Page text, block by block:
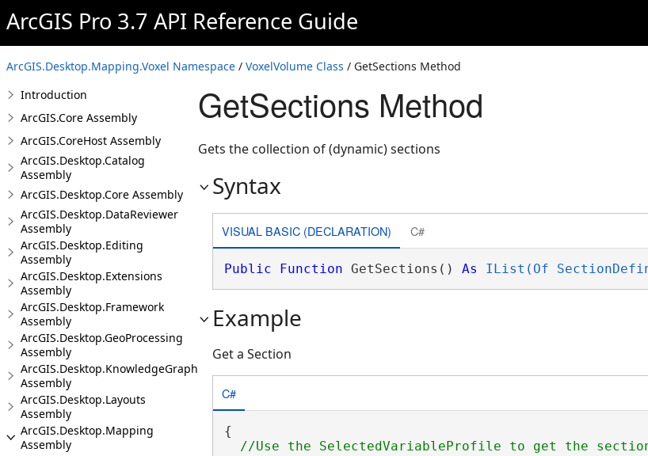
ArcGIS Pro 3.7 API Reference Guide
ArcGIS.Desktop.Mapping.Voxel Namespace / VoxelVolume Class / GetSections Method
Introduction
ArcGIS.Core Assembly
ArcGIS.CoreHost Assembly
ArcGIS.Desktop.Catalog
Assembly
ArcGIS.Desktop.Core Assembly
ArcGIS.Desktop.DataReviewer
Assembly
ArcGIS.Desktop.Editing
Assembly
ArcGIS.Desktop.Extensions
Assembly
ArcGIS.Desktop.Framework
Assembly
ArcGIS.Desktop.GeoProcessing
Assembly
ArcGIS.Desktop.KnowledgeGraph
Assembly
ArcGIS.Desktop.Layouts
Assembly
ArcGIS.Desktop.Mapping
Assembly
GetSections Method
Gets the collection of (dynamic) sections
Syntax
VISUAL BASIC (DECLARATION) C#
Public Function GetSections() As IList(Of
Example
Get a Section
C#
{
//Use the SelectedVariableProfile to get the